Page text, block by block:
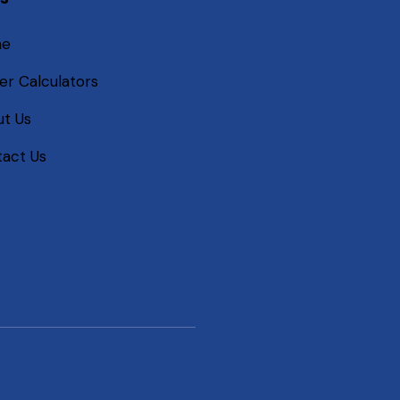
Calculators
Us
Us